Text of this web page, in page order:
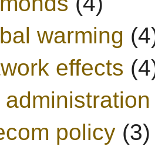
warming
effects
policy (3)